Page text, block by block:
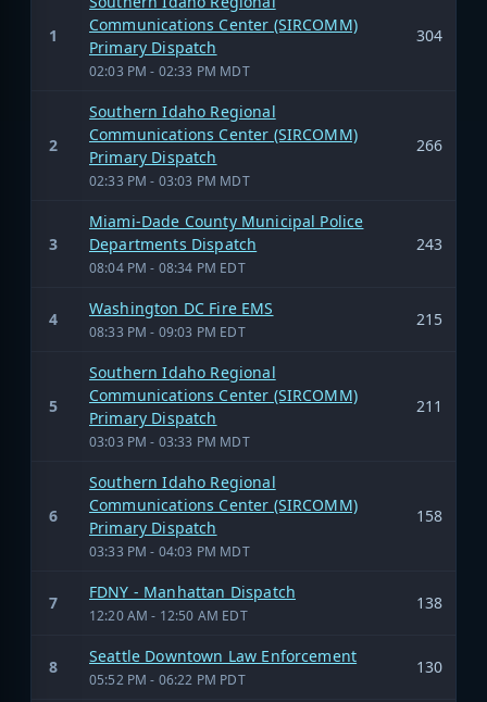
1
Communications Center (SIRCOMM)
Primary Dispatch
02:03 PM - 02:33 PM MDT
304
2
Southern Idaho Regional
Communications Center (SIRCOMM)
Primary Dispatch
02:33 PM - 03:03 PM MDT
266
3
Miami-Dade County Municipal Police
Departments Dispatch
08:04 PM - 08:34 PM EDT
243
4
Washington DC Fire EMS
08:33 PM - 09:03 PM EDT
215
5
Southern Idaho Regional
Communications Center (SIRCOMM)
Primary Dispatch
03:03 PM - 03:33 PM MDT
211
6
Southern Idaho Regional
Communications Center (SIRCOMM)
Primary Dispatch
03:33 PM - 04:03 PM MDT
158
7
FDNY - Manhattan Dispatch
12:20 AM - 12:50 AM EDT
138
8
Seattle Downtown Law Enforcement
05:52 PM - 06:22 PM PDT
130